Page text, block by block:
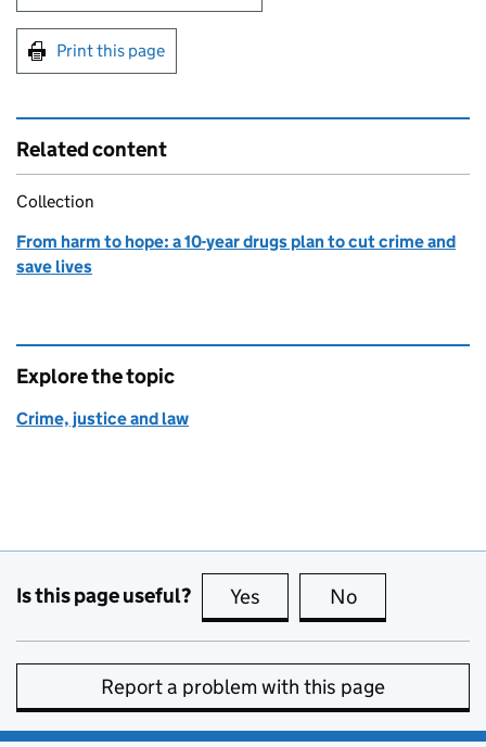
Print this page
Related content
Collection
From harm to hope: a 10-year drugs plan to cut crime and
save lives
Explore the topic
Crime, justice and law
Is this page useful? Yes this page is useful
No
Report a problem with this page